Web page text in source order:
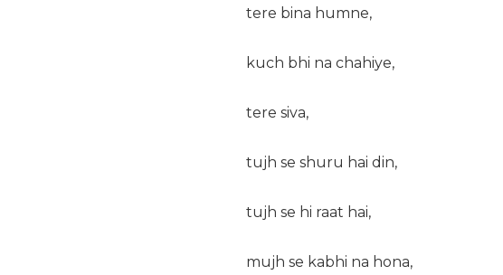
tere bina humne,
kuch bhi na chahiye,
tere siva,
tujh se shuru hai din,
tujh se hi raat hai,
mujh se kabhi na hona,